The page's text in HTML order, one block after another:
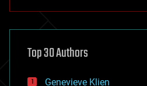
asteroid/comet impacts
augmented reality
bees
Top 30 Authors
Genevieve Klien